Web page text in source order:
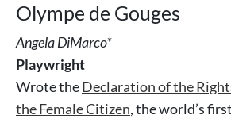
Olympe de Gouges
Angela DiMarco*
Playwright
Wrote theDeclaration of the
the Female Citizen, the world’s